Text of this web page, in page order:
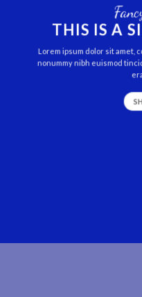
THIS IS A
Lorem ipsum dolor sit amet,
nonummy nibh euismod